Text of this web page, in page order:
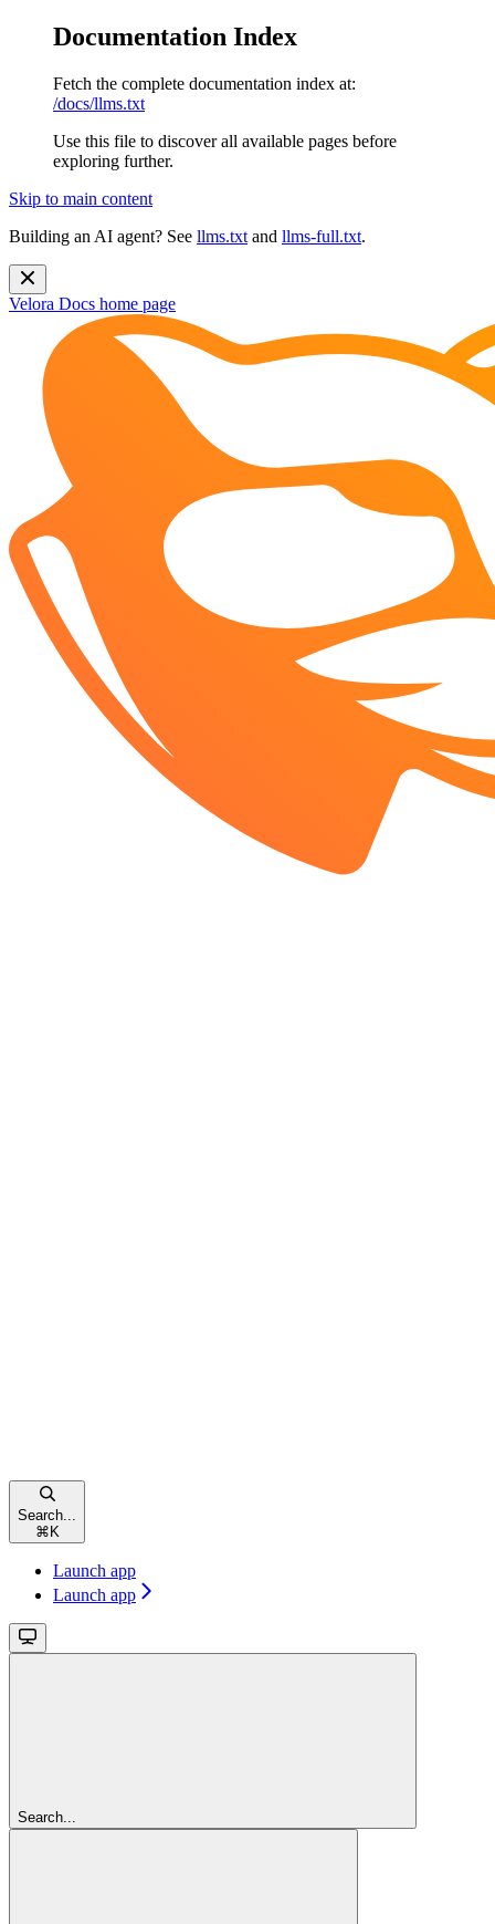
Documentation Index
Fetch the complete documentation index at:
/docs/llms.txt
Use this file to discover all available pages before
exploring further.
Skip to main content
Building an AI agent? See llms.txt and llms-full.txt.
Velora Docs home page
Search...
⌘ K
Launch app
Launch app
Search...